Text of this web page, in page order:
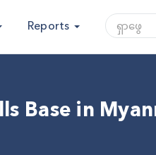
Reports
Base in